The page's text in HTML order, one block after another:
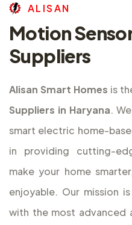
AL ISAN
Motion
Suppliers
Alisan Smart Homes is
Suppliers in Haryana.
smart electric home-
in providing cutting-
make your home
enjoyable. Our mission
with the most advanced